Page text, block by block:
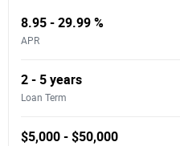
8.95 - 29.99 %
APR
2 - 5 years
Loan Term
$5,000 - $50,000